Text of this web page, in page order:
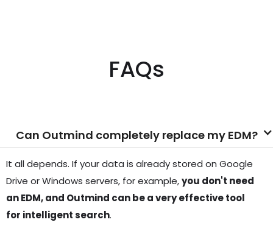
FAQs
Can Outmind completely replace my EDM?
It all depends. If your data is already stored on Google
Drive or Windows servers, for example,you don't need
an EDM, and Outmind can be a very effective tool
for intelligent search.